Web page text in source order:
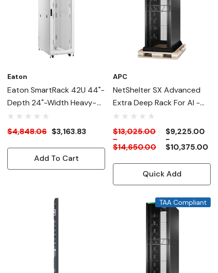
Eaton
Eaton SmartRack 42U 44"-
Depth 24"-Width Heavy-
Duty Rack Enclosure
Cabinet For AI Servers,
$4,848.06 $3,163.83
Add To Cart
APC
NetShelter SX Advanced
Extra Deep Rack For AI -
58" Deep
$13,025.00
-
$14,650.00
$9,225.00
-
$10,375.00
Quick Add
TAA Compliant